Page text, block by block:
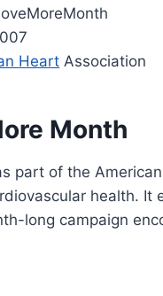
Heart Association
Month
part of the
health. It
long campaign